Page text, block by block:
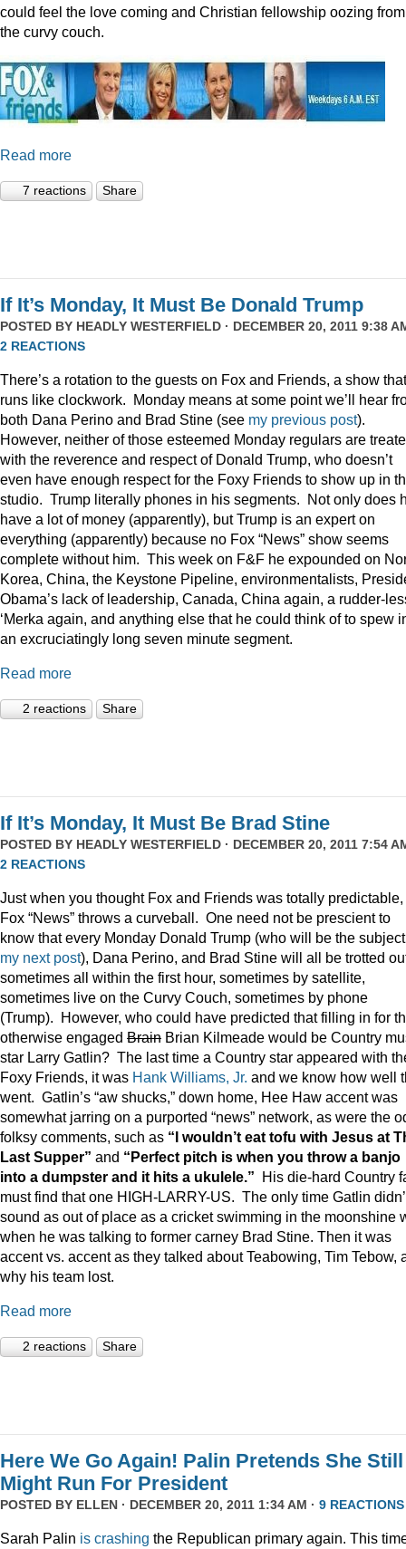
could feel the love coming and Christian fellowship oozing from
the curvy couch.
Read more
7 reactions Share
If It’s Monday, It Must Be Donald Trump
POSTED BY HEADLY WESTERFIELD · DECEMBER 20, 2011 9:38
2 REACTIONS
There’s a rotation to the guests on Fox and Friends, a show that
runs like clockwork. Monday means at some point we’ll hear
both Dana Perino and Brad Stine (see my previous post).
However, neither of those esteemed Monday regulars are
with the reverence and respect of Donald Trump, who doesn’t
even have enough respect for the Foxy Friends to show up in
studio. Trump literally phones in his segments. Not only does
have a lot of money (apparently), but Trump is an expert on
everything (apparently) because no Fox “News” show seems
complete without him. This week on F&F he expounded on
Korea, China, the Keystone Pipeline, environmentalists,
Obama’s lack of leadership, Canada, China again, a rudder-
‘Merka again, and anything else that he could think of to spew
an excruciatingly long seven minute segment.
Read more
2 reactions Share
If It’s Monday, It Must Be Brad Stine
POSTED BY HEADLY WESTERFIELD · DECEMBER 20, 2011 7:54
2 REACTIONS
Just when you thought Fox and Friends was totally predictable,
Fox “News” throws a curveball. One need not be prescient to
know that every Monday Donald Trump (who will be the
my next post), Dana Perino, and Brad Stine will all be trotted
sometimes all within the first hour, sometimes by satellite,
sometimes live on the Curvy Couch, sometimes by phone
(Trump). However, who could have predicted that filling in for
otherwise engaged Brain Brian Kilmeade would be Country
star Larry Gatlin? The last time a Country star appeared with
Foxy Friends, it was Hank Williams, Jr. and we know how well
went. Gatlin’s “aw shucks,” down home, Hee Haw accent was
somewhat jarring on a purported “news” network, as were the
folksy comments, such as “I wouldn’t eat tofu with Jesus at
Last Supper” and “Perfect pitch is when you throw a banjo
into a dumpster and it hits a ukulele.” His die-hard Country
must find that one HIGH-LARRY-US. The only time Gatlin
sound as out of place as a cricket swimming in the moonshine
when he was talking to former carney Brad Stine. Then it was
accent vs. accent as they talked about Teabowing, Tim Tebow,
why his team lost.
Read more
2 reactions Share
Here We Go Again! Palin Pretends She Still
Might Run For President
POSTED BY ELLEN · DECEMBER 20, 2011 1:34 AM · 9 REACTIONS
Sarah Palin is crashing the Republican primary again. This